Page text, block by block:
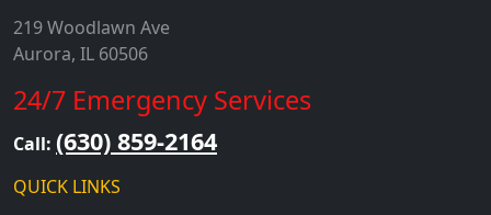
219 Woodlawn Ave
Aurora, IL 60506
24/7 Emergency Services
Call: (630) 859-2164
QUICK LINKS